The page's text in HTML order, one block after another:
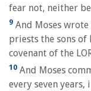
fear not, neither
9 And Moses
priests the sons of
covenant of the
10 And Moses
every seven